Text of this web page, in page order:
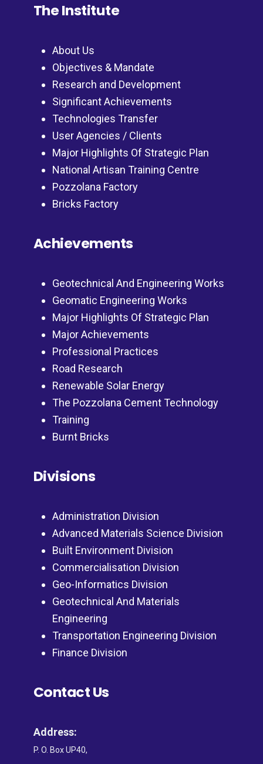
The Institute
About Us
Objectives & Mandate
Research and Development
Significant Achievements
Technologies Transfer
User Agencies / Clients
Major Highlights Of Strategic Plan
National Artisan Training Centre
Pozzolana Factory
Bricks Factory
Achievements
Geotechnical And Engineering Works
Geomatic Engineering Works
Major Highlights Of Strategic Plan
Major Achievements
Professional Practices
Road Research
Renewable Solar Energy
The Pozzolana Cement Technology
Training
Burnt Bricks
Divisions
Administration Division
Advanced Materials Science Division
Built Environment Division
Commercialisation Division
Geo-Informatics Division
Geotechnical And Materials
Engineering
Transportation Engineering Division
Finance Division
Contact Us
Address:
P. O. Box UP40,